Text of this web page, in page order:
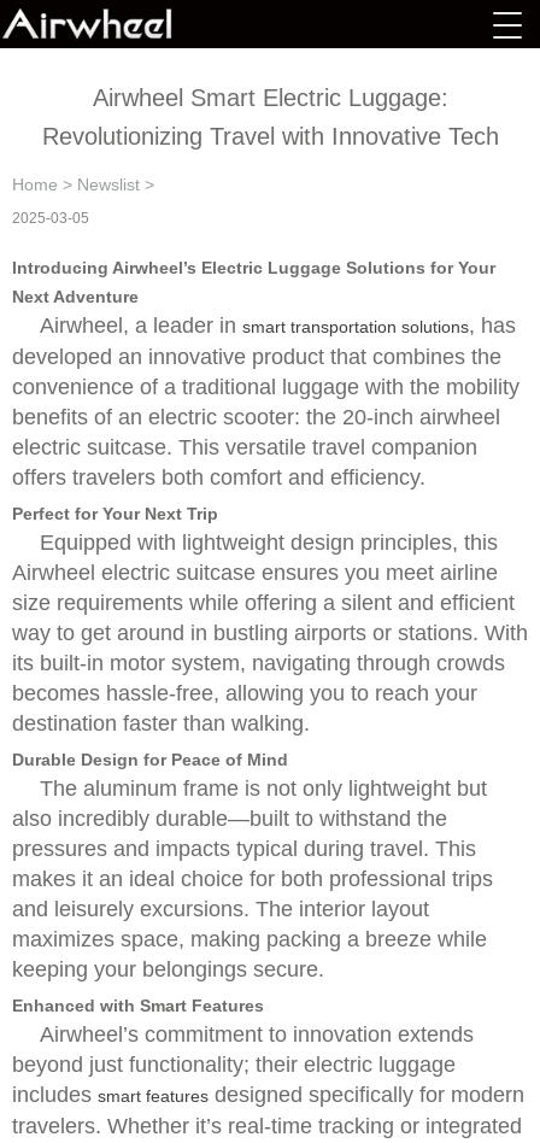
Airwheel Smart Electric Luggage:
Revolutionizing Travel with Innovative Tech
Home > Newslist >
2025-03-05
Introducing Airwheel’s Electric Luggage Solutions for Your
Next Adventure
Airwheel, a leader in smart transportation solutions, has
developed an innovative product that combines the
convenience of a traditional luggage with the mobility
benefits of an electric scooter: the 20-inch airwheel
electric suitcase. This versatile travel companion
offers travelers both comfort and efficiency.
Perfect for Your Next Trip
Equipped with lightweight design principles, this
Airwheel electric suitcase ensures you meet airline
size requirements while offering a silent and efficient
way to get around in bustling airports or stations. With
its built-in motor system, navigating through crowds
becomes hassle-free, allowing you to reach your
destination faster than walking.
Durable Design for Peace of Mind
The aluminum frame is not only lightweight but
also incredibly durable—built to withstand the
pressures and impacts typical during travel. This
makes it an ideal choice for both professional trips
and leisurely excursions. The interior layout
maximizes space, making packing a breeze while
keeping your belongings secure.
Enhanced with Smart Features
Airwheel’s commitment to innovation extends
beyond just functionality; their electric luggage
includes smart features designed specifically for modern
travelers. Whether it’s real-time tracking or integrated